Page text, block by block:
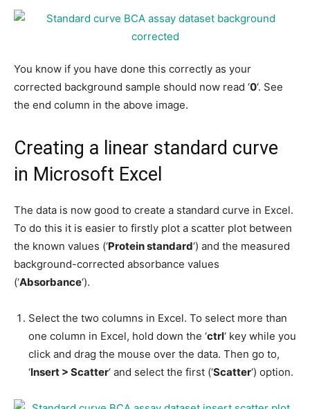
You know if you have done this correctly as your
corrected background sample should now read ‘0‘. See
the end column in the above image.
Creating a linear standard curve
in Microsoft Excel
The data is now good to create a standard curve in Excel.
To do this it is easier to firstly plot a scatter plot between
the known values (‘Protein standard‘) and the measured
background-corrected absorbance values
(‘Absorbance‘).
Select the two columns in Excel. To select more than
one column in Excel, hold down the ‘ctrl‘ key while you
click and drag the mouse over the data. Then go to,
‘Insert > Scatter‘ and select the first (‘Scatter‘) option.